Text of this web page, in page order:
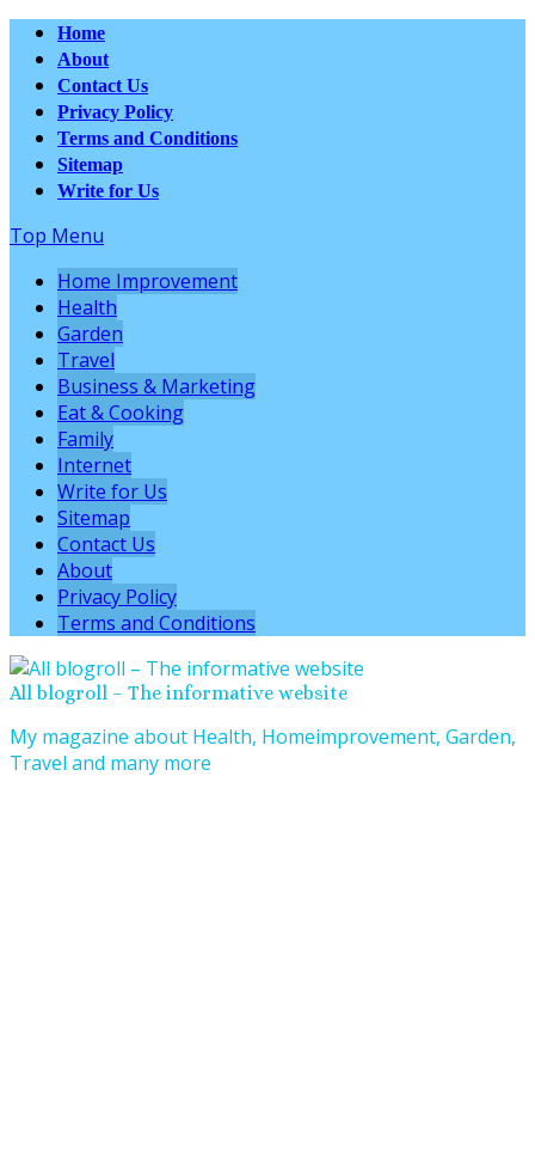
Home
About
Contact Us
Privacy Policy
Terms and Conditions
Sitemap
Write for Us
Top Menu
Home Improvement
Health
Garden
Travel
Business & Marketing
Eat & Cooking
Family
Internet
Write for Us
Sitemap
Contact Us
About
Privacy Policy
Terms and Conditions
All blogroll – The informative website
My magazine about Health, Homeimprovement, Garden,
Travel and many more